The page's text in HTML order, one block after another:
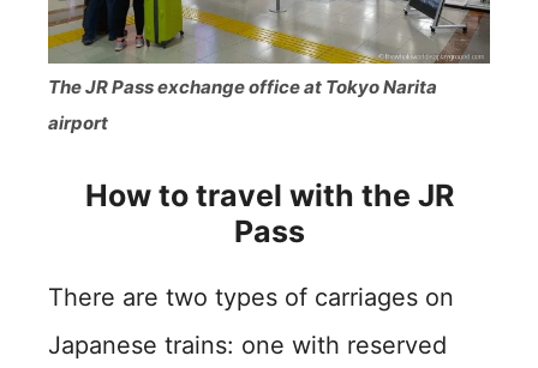
The JR Pass exchange office at Tokyo Narita
airport
How to travel with the JR
Pass
There are two types of carriages on
Japanese trains: one with reserved